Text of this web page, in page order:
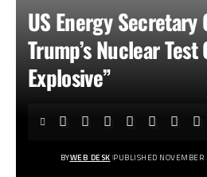
US Energy Secretary
Trump’s Nuclear
Explosive”
BYWEB DESK PUBLISHED